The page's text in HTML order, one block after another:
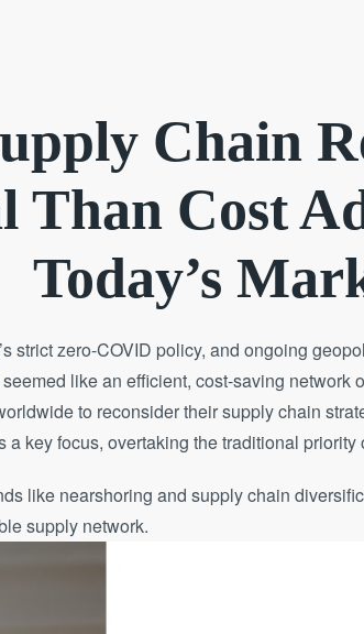
Chain
Than Cost
Today’s
strict zero-COVID policy, and ongoing
like an efficient, cost-saving network
to reconsider their supply chain
a key focus, overtaking the traditional priority
like nearshoring and supply chain
supply network.